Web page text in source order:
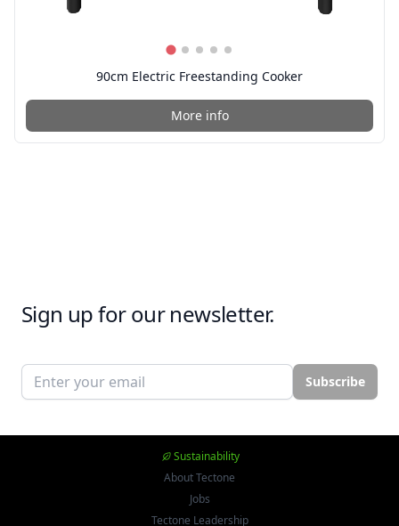
90cm Electric Freestanding Cooker
More info
Sign up for our newsletter.
Email address Subscribe
Sustainability
About Tectone
Jobs
Tectone Leadership